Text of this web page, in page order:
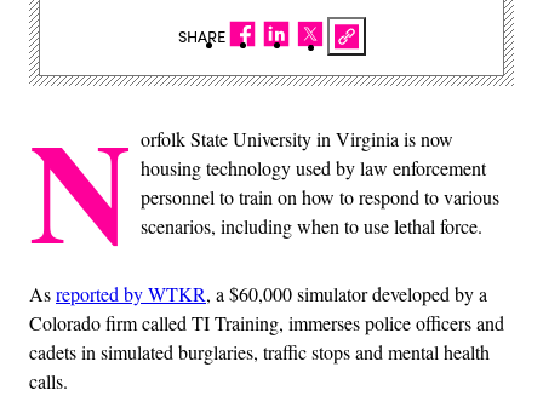
N orfolk State University in Virginia is now
housing technology used by law enforcement
personnel to train on how to respond to various
scenarios, including when to use lethal force.
Asreported by WTKR, a $60,000 simulator developed by a
Colorado firm called TI Training, immerses police officers and
cadets in simulated burglaries, traffic stops and mental health
calls.
SHARE